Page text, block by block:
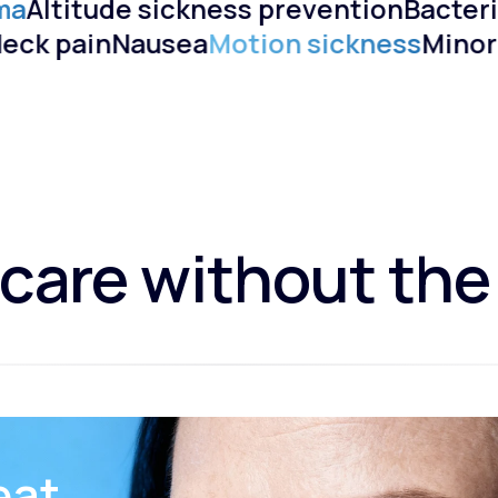
Altitude sickness prevention
Motion sickness
Nausea
Neck pain
without